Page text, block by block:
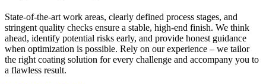
State‑of‑the‑art work areas, clearly defined process stages, and
stringent quality checks ensure a stable, high‑end finish. We think
ahead, identify potential risks early, and provide honest guidance
when optimization is possible. Rely on our experience – we tailor
the right coating solution for every challenge and accompany you to
a flawless result.